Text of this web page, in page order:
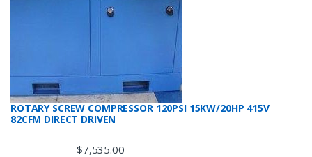
ROTARY SCREW COMPRESSOR 120PSI 15KW/20HP 415V
82CFM DIRECT DRIVEN
$7,535.00